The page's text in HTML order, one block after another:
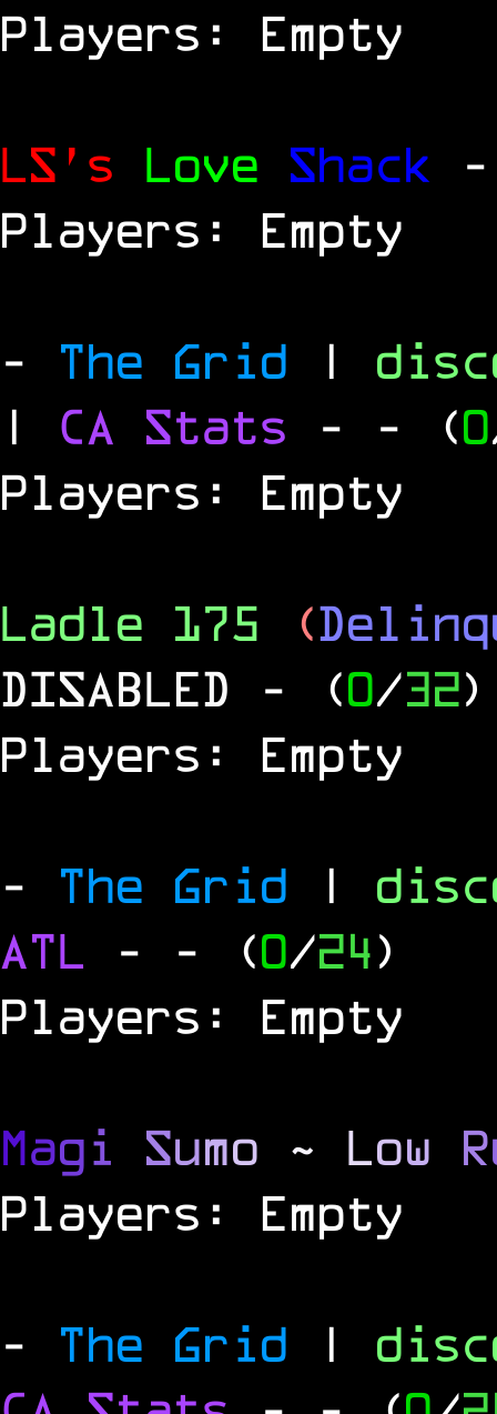
Players: Empty
LS's Love Shack
Players: Empty
- The Grid |
| CA Stats - - (0
Players: Empty
Ladle 175 (
DISABLED
- (0/32)
Players: Empty
- The Grid |
ATL - - (0/24)
Players: Empty
Magi Sumo ~ Low R
Players: Empty
- The Grid |